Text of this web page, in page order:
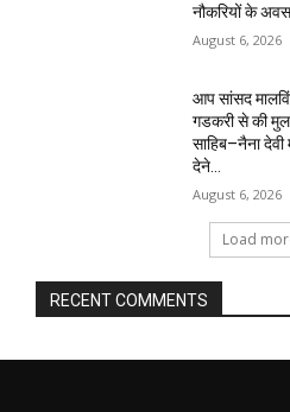
नौकरियों के
August 6, 2026
आप सांसद
गडकरी से की
साहिब–नैना देवी
देने...
August 6, 2026
Load
RECENT COMMENTS